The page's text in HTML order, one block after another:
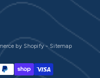
by Shopify- Sitemap